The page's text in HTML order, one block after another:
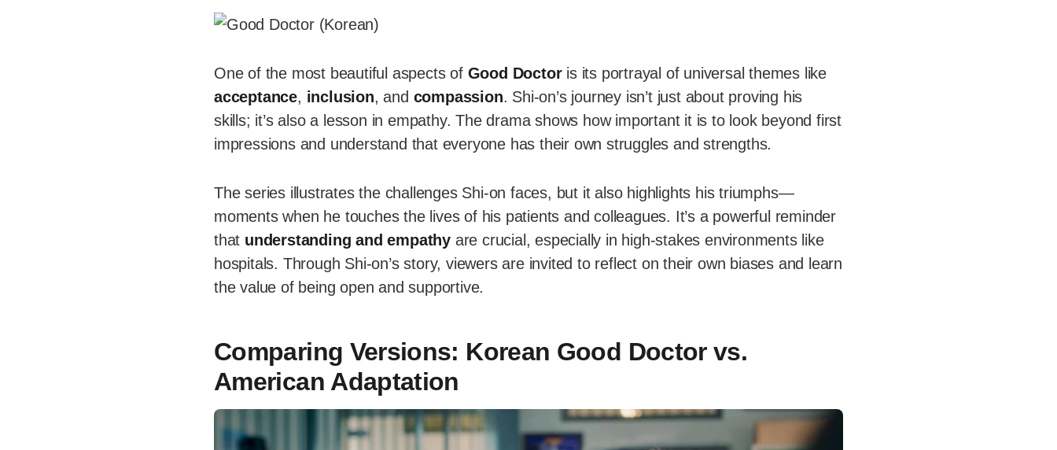
One of the most beautiful aspects of Good Doctoris its portrayal of universal themes like
acceptance, inclusion, and compassion. Shi-on’s journey isn’t just about proving his
skills; it’s also a lesson in empathy. The drama shows how important it is to look beyond first
impressions and understand that everyone has their own struggles and strengths.
The series illustrates the challenges Shi-on faces, but it also highlights his triumphs—
moments when he touches the lives of his patients and colleagues. It’s a powerful reminder
that understanding and empathy are crucial, especially in high-stakes environments like
hospitals. Through Shi-on’s story, viewers are invited to reflect on their own biases and learn
the value of being open and supportive.
Comparing Versions: Korean Good Doctor vs.
American Adaptation